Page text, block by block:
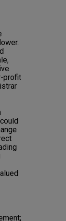
profit